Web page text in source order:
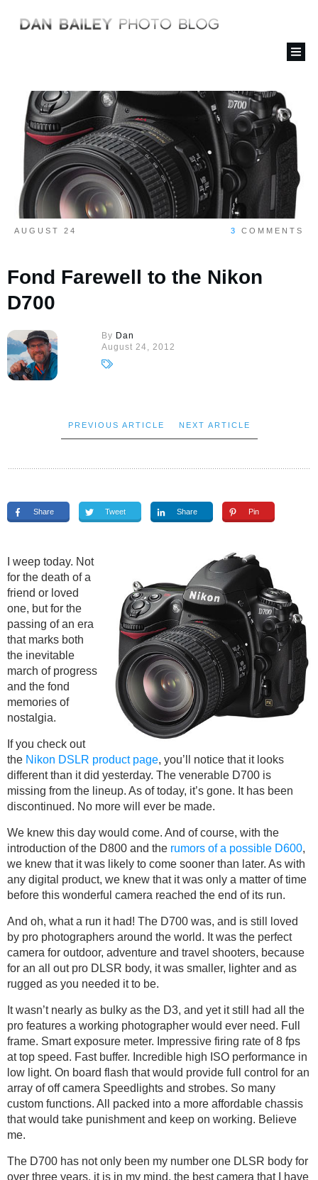
AUGUST 24 3 COMMENTS
Fond Farewell to the Nikon
D700
By Dan
August 24, 2012
PREVIOUS ARTICLE NEXT ARTICLE
Share Tweet Share Pin
I weep today. Not
for the death of a
friend or loved
one, but for the
passing of an era
that marks both
the inevitable
march of progress
and the fond
memories of
nostalgia.
If you check out
the Nikon DSLR product page, you’ll notice that it looks
different than it did yesterday. The venerable D700 is
missing from the lineup. As of today, it’s gone. It has been
discontinued. No more will ever be made.
We knew this day would come. And of course, with the
introduction of the D800 and the rumors of a possible D600,
we knew that it was likely to come sooner than later. As with
any digital product, we knew that it was only a matter of time
before this wonderful camera reached the end of its run.
And oh, what a run it had! The D700 was, and is still loved
by pro photographers around the world. It was the perfect
camera for outdoor, adventure and travel shooters, because
for an all out pro DLSR body, it was smaller, lighter and as
rugged as you needed it to be.
It wasn’t nearly as bulky as the D3, and yet it still had all the
pro features a working photographer would ever need. Full
frame. Smart exposure meter. Impressive firing rate of 8 fps
at top speed. Fast buffer. Incredible high ISO performance in
low light. On board flash that would provide full control for an
array of off camera Speedlights and strobes. So many
custom functions. All packed into a more affordable chassis
that would take punishment and keep on working. Believe
me.
The D700 has not only been my number one DLSR body for
over three years, it is in my mind, the best camera that I have